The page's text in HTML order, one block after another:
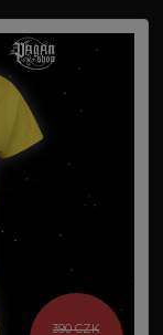
390 CZK